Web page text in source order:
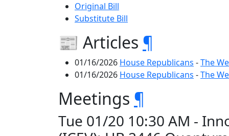
Original Bill
Substitute Bill
📰 Articles ¶
01/16/2026 House Republicans -The
01/16/2026 House Republicans -The
Meetings ¶
Tue 01/20 10:30 AM -